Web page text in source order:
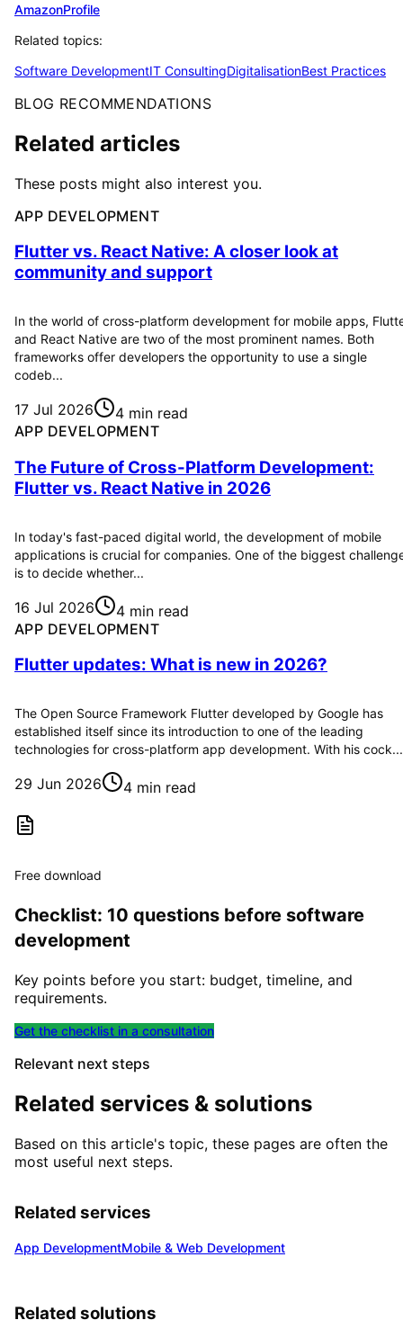
AmazonProfile
Related topics:
Software DevelopmentIT ConsultingDigitalisationBest Practices
BLOG RECOMMENDATIONS
Related articles
These posts might also interest you.
APP DEVELOPMENT
Flutter vs. React Native: A closer look at
community and support
In the world of cross-platform development for mobile apps,
and React Native are two of the most prominent names. Both
frameworks offer developers the opportunity to use a single
codeb...
17 Jul 2026
4 min read
APP DEVELOPMENT
The Future of Cross-Platform Development:
Flutter vs. React Native in 2026
In today's fast-paced digital world, the development of mobile
applications is crucial for companies. One of the biggest
is to decide whether...
16 Jul 2026
4 min read
APP DEVELOPMENT
Flutter updates: What is new in 2026?
The Open Source Framework Flutter developed by Google has
established itself since its introduction to one of the leading
technologies for cross-platform app development. With his cock...
29 Jun 2026 4 min read
Free download
Checklist: 10 questions before software
development
Key points before you start: budget, timeline, and
requirements.
Get the checklist in a consultation
Relevant next steps
Related services & solutions
Based on this article's topic, these pages are often the
most useful next steps.
Related services
App DevelopmentMobile & Web Development
Related solutions